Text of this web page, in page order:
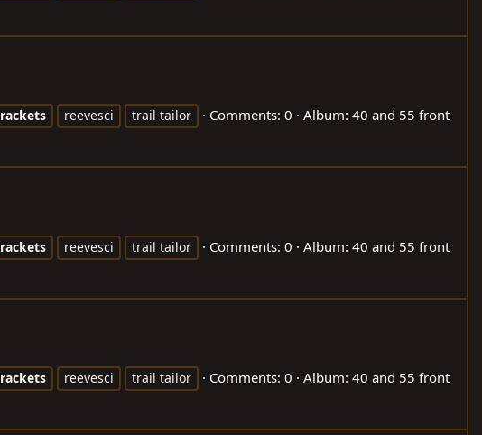
reevesci trail tailor Comments: 0
Album: 40 and 55 front
reevesci trail tailor Comments: 0
Album: 40 and 55 front
reevesci trail tailor Comments: 0
Album: 40 and 55 front